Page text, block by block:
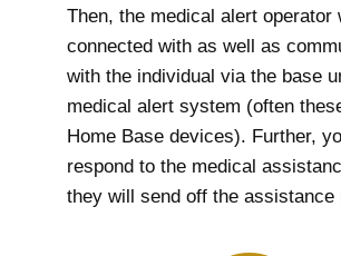
Then, the medical alert operator
connected with as well as
with the individual via the base
medical alert system (often
Home Base devices). Further,
respond to the medical
they will send off the assistance